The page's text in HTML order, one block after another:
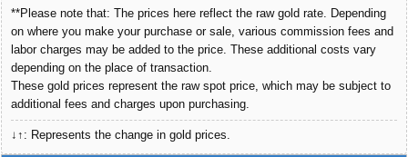
**Please note that: The prices here reflect the raw gold rate. Depending
on where you make your purchase or sale, various commission fees and
labor charges may be added to the price. These additional costs vary
depending on the place of transaction.
These gold prices represent the raw spot price, which may be subject to
additional fees and charges upon purchasing.
↓↑: Represents the change in gold prices.